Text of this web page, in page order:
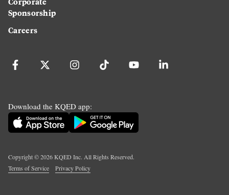
Sponsorship
Careers
Download the KQED app:
Copyright ©2026KQED Inc. All Rights Reserved.
Terms of Service
Privacy Policy